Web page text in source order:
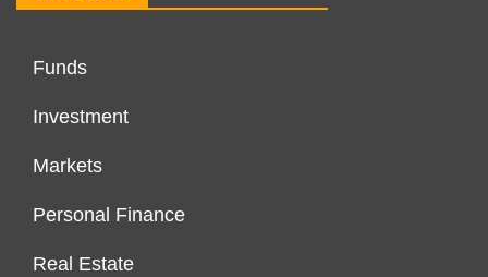
Funds
Investment
Markets
Personal Finance
Real Estate